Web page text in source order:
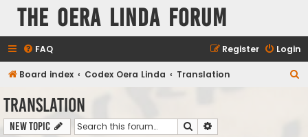
The Oera Linda Forum
FAQ Login
Register
Board index Codex Oera Linda Translation
Translation
New Topic Search